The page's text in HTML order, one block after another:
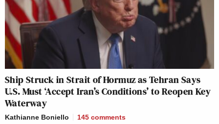
Ship Struck in Strait of Hormuz as Tehran Says
U.S. Must ‘Accept Iran’s Conditions’ to Reopen Key
Waterway
Kathianne Boniello 145 comments